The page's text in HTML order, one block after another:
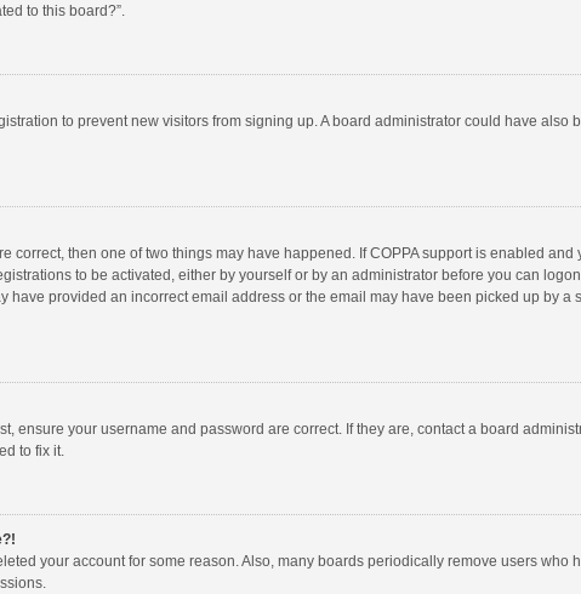
to this board?”.
to prevent new visitors from signing up. A board administrator could have
correct, then one of two things may have happened. If COPPA support is enabled
to be activated, either by yourself or by an administrator before you can
have provided an incorrect email address or the email may have been picked up by
ensure your username and password are correct. If they are, contact a board
to fix it.
your account for some reason. Also, many boards periodically remove users